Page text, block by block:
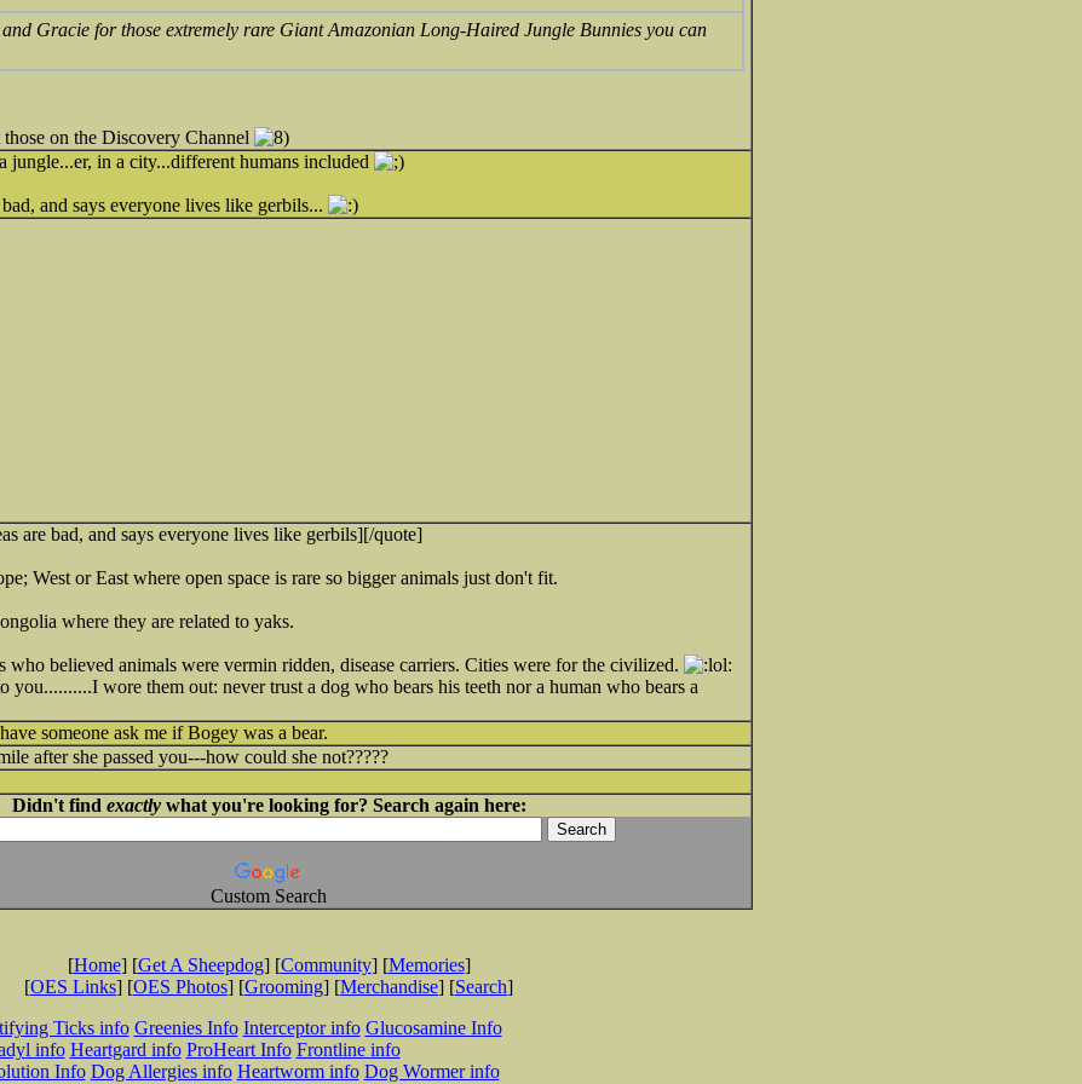
Gracie for those extremely rare Giant Amazonian Long-Haired Jungle Bunnies you can
on the Discovery Channel
jungle...er, in a city...different humans included
and says everyone lives like gerbils...
are bad, and says everyone lives like gerbils][/quote]
West or East where open space is rare so bigger animals just don't fit.
where they are related to yaks.
who believed animals were vermin ridden, disease carriers. Cities were for the civilized.
you..........I wore them out: never trust a dog who bears his teeth nor a human who bears a
someone ask me if Bogey was a bear.
after she passed you---how could she not?????
Didn't find exactlywhat you're looking for? Search again here:
Custom Search
[Home] [Get A Sheepdog] [Community] [Memories]
[OES Links] [OES Photos] [Grooming] [Merchandise] [Search]
Ticks info Greenies Info Interceptor info Glucosamine Info
info Heartgard info ProHeart Info Frontline info
Info Dog Allergies info Heartworm info Dog Wormer info